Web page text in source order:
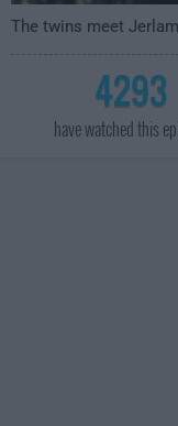
The twins meet
4293
have watched this